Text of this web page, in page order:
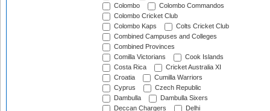
Colombo
Colombo Commandos
Colombo Cricket Club
Colombo Kaps
Colts Cricket Club
Combined Campuses and Colleges
Combined Provinces
Comilla Victorians
Cook Islands
Costa Rica
Cricket Australia XI
Croatia
Cumilla Warriors
Cyprus
Czech Republic
Dambulla
Dambulla Sixers
Deccan Chargers
Delhi